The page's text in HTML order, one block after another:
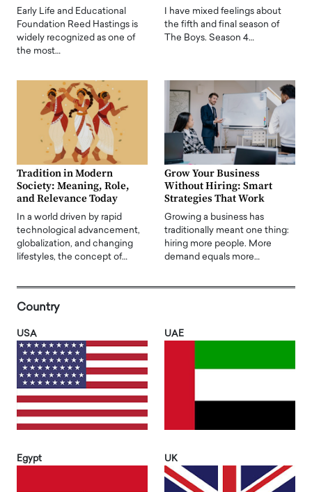
Early Life and Educational
Foundation Reed Hastings is
widely recognized as one of
the most…
I have mixed feelings about
the fifth and final season of
The Boys. Season 4…
Tradition in Modern
Society: Meaning, Role,
and Relevance Today
In a world driven by rapid
technological advancement,
globalization, and changing
lifestyles, the concept of…
Grow Your Business
Without Hiring: Smart
Strategies That Work
Growing a business has
traditionally meant one thing:
hiring more people. More
demand equals more…
Country
USA UAE
Egypt UK